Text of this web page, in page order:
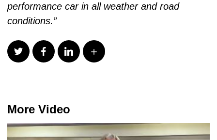
performance car in all weather and road
conditions.”
More Video